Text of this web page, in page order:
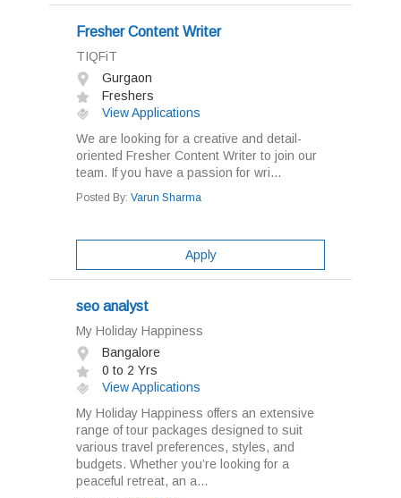
Fresher Content Writer
TIQFiT
Gurgaon
Freshers
View Applications
We are looking for a creative and detail-
oriented Fresher Content Writer to join our
team. If you have a passion for wri...
Posted By: Varun Sharma
Apply
seo analyst
My Holiday Happiness
Bangalore
0 to 2 Yrs
View Applications
My Holiday Happiness offers an extensive
range of tour packages designed to suit
various travel preferences, styles, and
budgets. Whether you’re looking for a
peaceful retreat, an a...